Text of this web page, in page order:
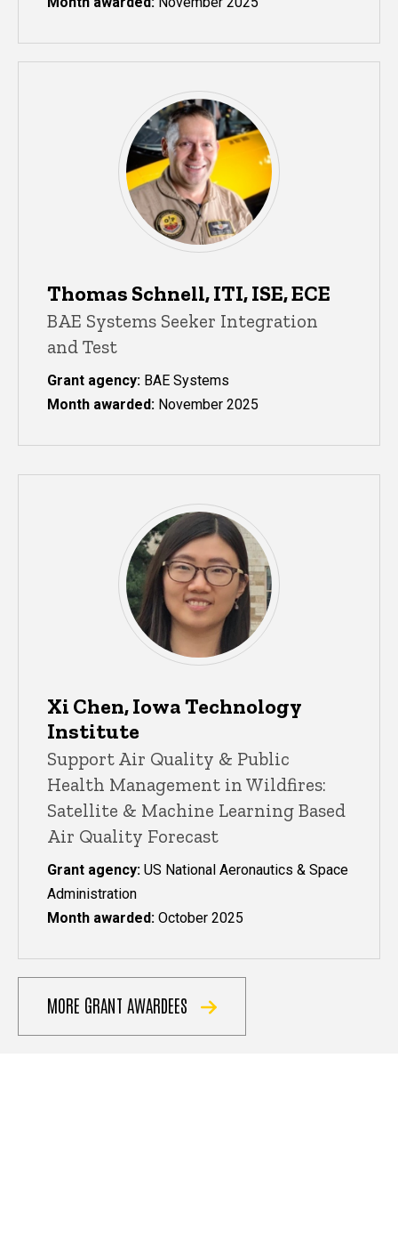
Thomas Schnell, ITI, ISE, ECE
BAE Systems Seeker Integration
and Test
Grant agency: BAE Systems
Month awarded: November 2025
Xi Chen, Iowa Technology
Institute
Support Air Quality & Public
Health Management in Wildfires:
Satellite & Machine Learning Based
Air Quality Forecast
Grant agency: US National Aeronautics & Space
Administration
Month awarded: October 2025
MORE GRANT AWARDEES